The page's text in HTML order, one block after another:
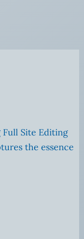
Site Editing
the essence